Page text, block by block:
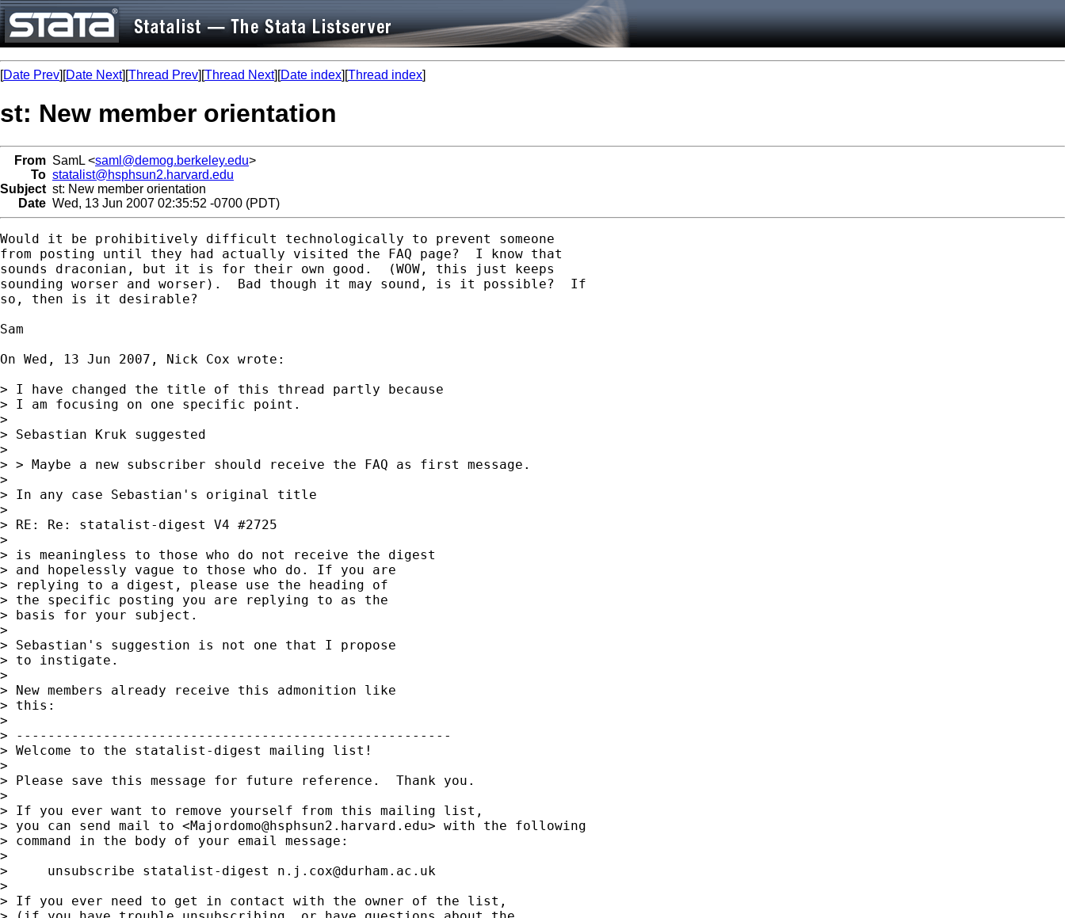
[Date Prev][Date Next][Thread Prev][Thread Next][Date index][Thread index]
st: New member orientation
From SamL <saml@demog.berkeley.edu>
To statalist@hsphsun2.harvard.edu
Subject st: New member orientation
Date Wed, 13 Jun 2007 02:35:52 -0700 (PDT)
Would it be prohibitively difficult technologically to prevent someone
from posting until they had actually visited the FAQ page?  I know that
sounds draconian, but it is for their own good.  (WOW, this just keeps
sounding worser and worser).  Bad though it may sound, is it possible?  If
so, then is it desirable?
Sam
On Wed, 13 Jun 2007, Nick Cox wrote:
> I have changed the title of this thread partly because
> I am focusing on one specific point.
>
> Sebastian Kruk suggested
>
> > Maybe a new subscriber should receive the FAQ as first message.
>
> In any case Sebastian's original title
>
> RE: Re: statalist-digest V4 #2725
>
> is meaningless to those who do not receive the digest
> and hopelessly vague to those who do. If you are
> replying to a digest, please use the heading of
> the specific posting you are replying to as the
> basis for your subject.
>
> Sebastian's suggestion is not one that I propose
> to instigate.
>
> New members already receive this admonition like
> this:
>
> -------------------------------------------------------
> Welcome to the statalist-digest mailing list!
>
> Please save this message for future reference.  Thank you.
>
> If you ever want to remove yourself from this mailing list,
> you can send mail to <Majordomo@hsphsun2.harvard.edu> with the following
> command in the body of your email message:
>
>     unsubscribe statalist-digest n.j.cox@durham.ac.uk
>
> If you ever need to get in contact with the owner of the list,